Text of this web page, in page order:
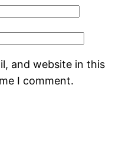
and website in this
I comment.